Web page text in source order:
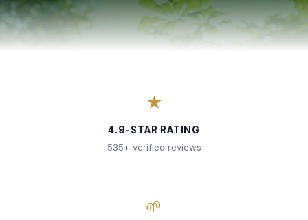
★
4.9-STAR RATING
535+ verified reviews
🌱